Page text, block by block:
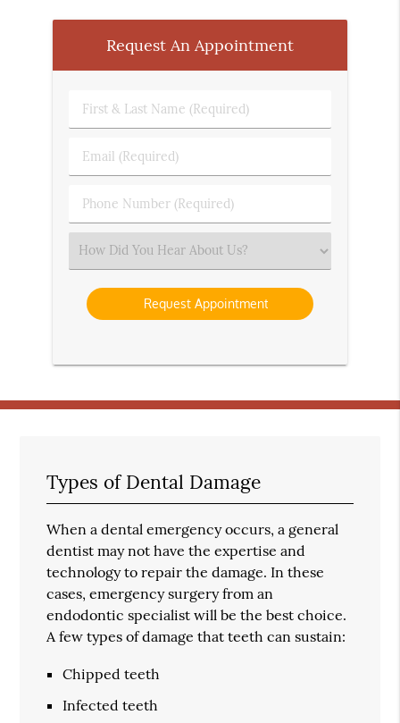
Request An Appointment
First
&
Name
Email
(Required)
Phone
Number
Select
an
Option
Types of Dental Damage
When a dental emergency occurs, a general
dentist may not have the expertise and
technology to repair the damage. In these
cases, emergency surgery from an
endodontic specialist will be the best choice.
A few types of damage that teeth can sustain:
Chipped teeth
Infected teeth